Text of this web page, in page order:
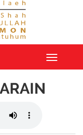
Toggle